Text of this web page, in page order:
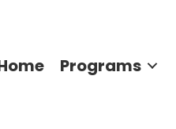
Programs